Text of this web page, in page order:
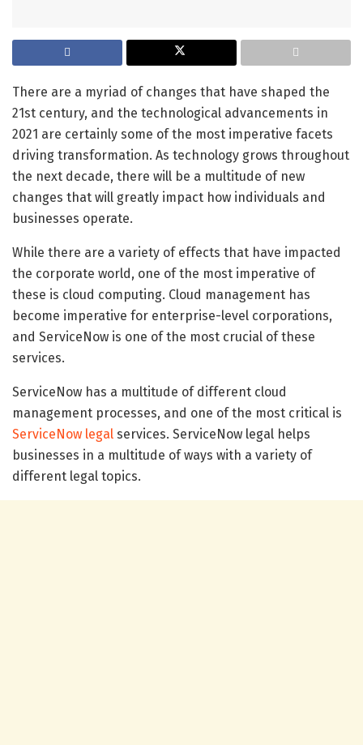
There are a myriad of changes that have shaped the
21st century, and the technological advancements in
2021 are certainly some of the most imperative facets
driving transformation. As technology grows throughout
the next decade, there will be a multitude of new
changes that will greatly impact how individuals and
businesses operate.
While there are a variety of effects that have impacted
the corporate world, one of the most imperative of
these is cloud computing. Cloud management has
become imperative for enterprise-level corporations,
and ServiceNow is one of the most crucial of these
services.
ServiceNow has a multitude of different cloud
management processes, and one of the most critical is
ServiceNow legal services. ServiceNow legal helps
businesses in a multitude of ways with a variety of
different legal topics.